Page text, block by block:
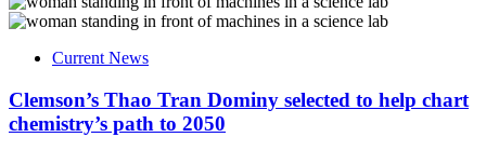
Current News
Clemson’s Thao Tran Dominy selected to help chart
chemistry’s path to 2050